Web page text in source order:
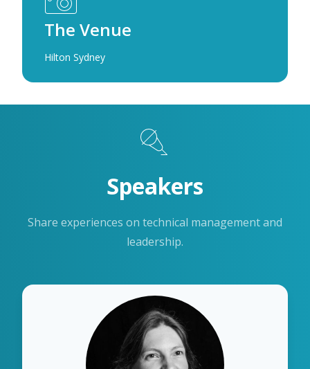
The Venue
Hilton Sydney
Speakers
Share experiences on technical management and
leadership.